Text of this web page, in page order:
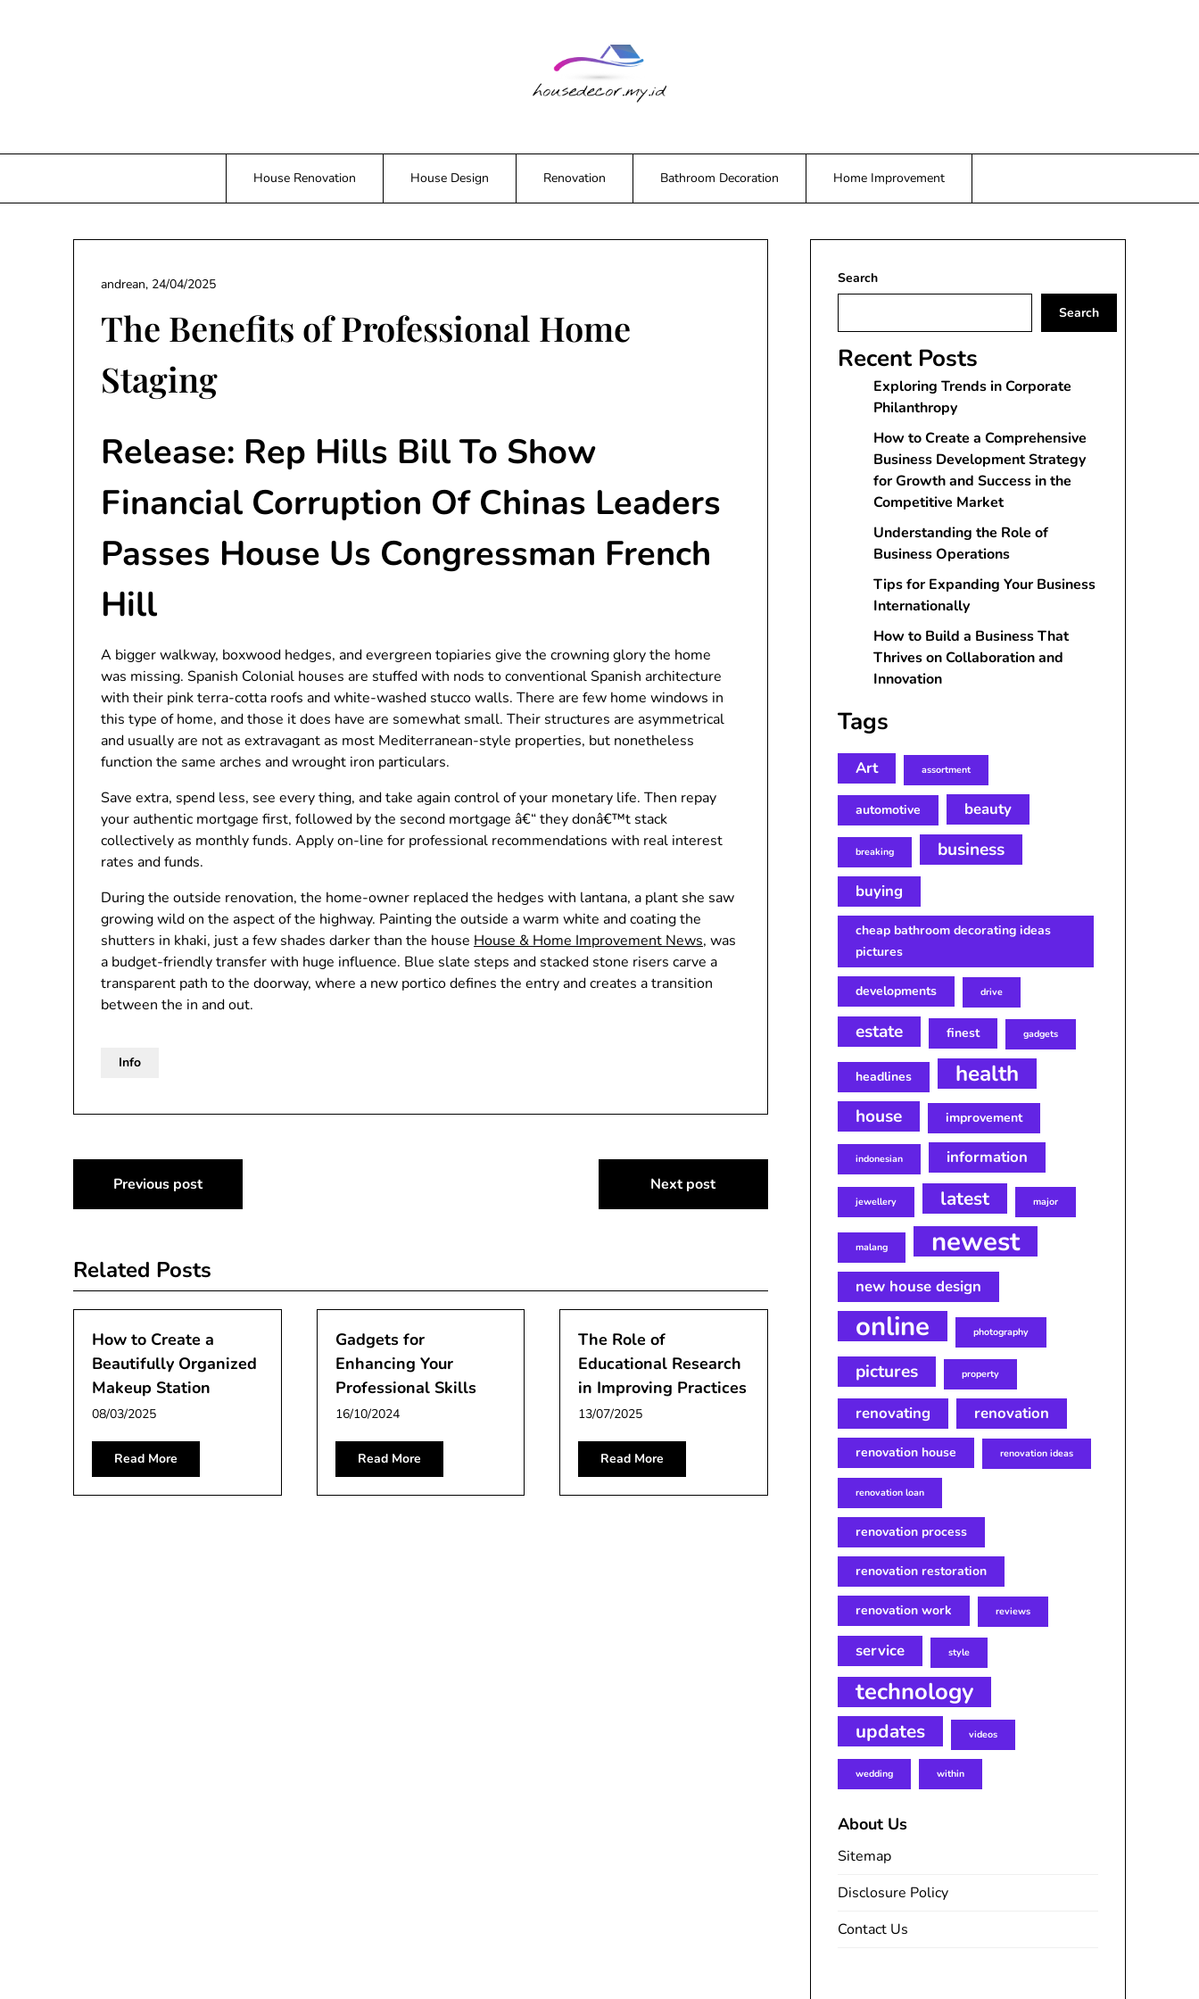
House Renovation House Design Renovation Bathroom Decoration Home Improvement
The Benefits of Professional Home
Staging
andrean, 24/04/2025
Release: Rep Hills Bill To Show
Financial Corruption Of Chinas Leaders
Passes House Us Congressman French
Hill
A bigger walkway, boxwood hedges, and evergreen topiaries give the crowning glory the home
was missing. Spanish Colonial houses are stuffed with nods to conventional Spanish architecture
with their pink terra-cotta roofs and white-washed stucco walls. There are few home windows in
this type of home, and those it does have are somewhat small. Their structures are asymmetrical
and usually are not as extravagant as most Mediterranean-style properties, but nonetheless
function the same arches and wrought iron particulars.
Save extra, spend less, see every thing, and take again control of your monetary life. Then repay
your authentic mortgage first, followed by the second mortgage â€“ they donâ€™t stack
collectively as monthly funds. Apply on-line for professional recommendations with real interest
rates and funds.
During the outside renovation, the home-owner replaced the hedges with lantana, a plant she saw
growing wild on the aspect of the highway. Painting the outside a warm white and coating the
shutters in khaki, just a few shades darker than the house House & Home Improvement News, was
a budget-friendly transfer with huge influence. Blue slate steps and stacked stone risers carve a
transparent path to the doorway, where a new portico defines the entry and creates a transition
between the in and out.
Info
Post
navigation
Previous post Next post
Related Posts
How to Create a
Beautifully Organized
Makeup Station
08/03/2025
Read More
Gadgets for
Enhancing Your
Professional Skills
16/10/2024
Read More
The Role of
Educational Research
in Improving Practices
13/07/2025
Read More
Search
Search
Recent Posts
Exploring Trends in Corporate
Philanthropy
How to Create a Comprehensive
Business Development Strategy
for Growth and Success in the
Competitive Market
Understanding the Role of
Business Operations
Tips for Expanding Your Business
Internationally
How to Build a Business That
Thrives on Collaboration and
Innovation
Tags
Art assortment
automotive beauty
breaking business
buying
cheap bathroom decorating ideas
pictures
developments drive
estate finest gadgets
headlines health
house improvement
indonesian information
jewellery latest major
malang newest
new house design
online photography
pictures property
renovating renovation
renovation house renovation ideas
renovation loan
renovation process
renovation restoration
renovation work reviews
service style
technology
updates videos
wedding within
About Us
Sitemap
Disclosure Policy
Contact Us